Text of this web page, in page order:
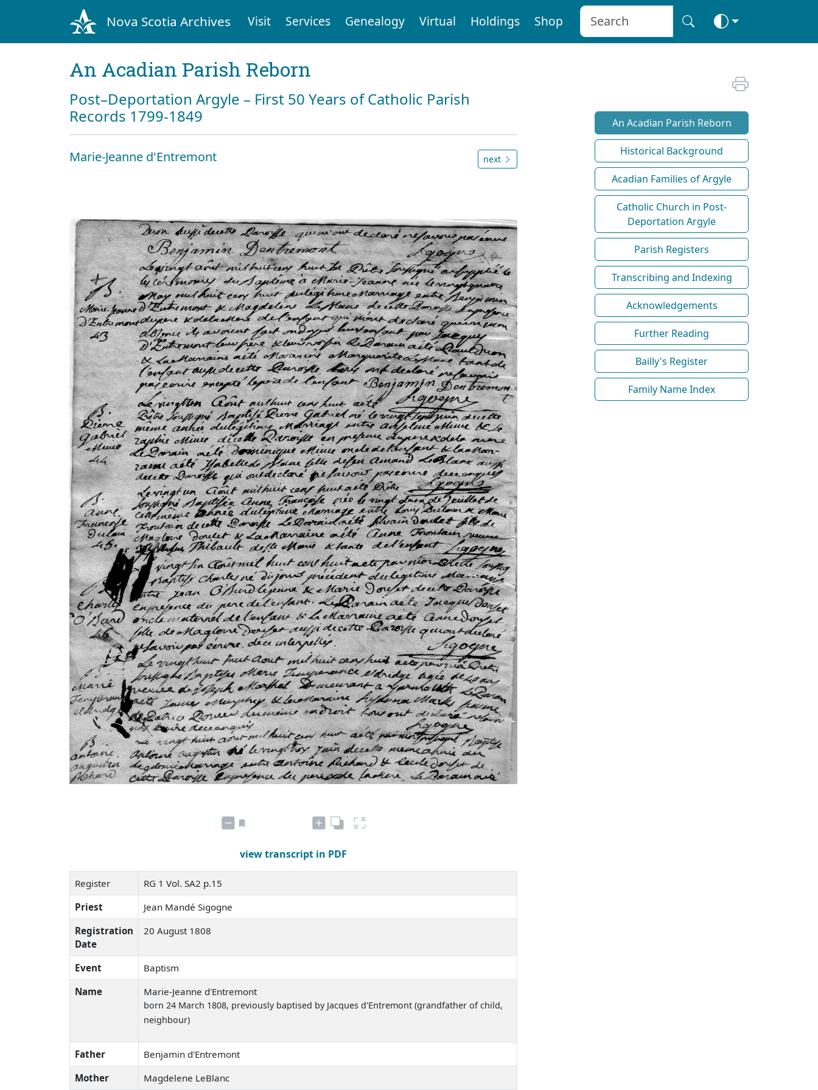
Nova Scotia Archives Visit Services Genealogy Virtual Holdings Shop
An Acadian Parish Reborn
Post–Deportation Argyle – First 50 Years of Catholic Parish
Records 1799-1849
Marie-Jeanne d'Entremont next
view transcript in PDF
Register
RG 1 Vol. SA2 p.15
Priest
Jean Mandé Sigogne
Registration
Date
20 August 1808
Event
Baptism
Name
Marie-Jeanne d'Entremont
born 24 March 1808, previously baptised by Jacques d'Entremont (grandfather of child,
neighbour)
Father
Benjamin d'Entremont
Mother
Magdelene LeBlanc
An Acadian Parish Reborn
Historical Background
Acadian Families of Argyle
Catholic Church in Post-
Deportation Argyle
Parish Registers
Transcribing and Indexing
Acknowledgements
Further Reading
Bailly's Register
Family Name Index